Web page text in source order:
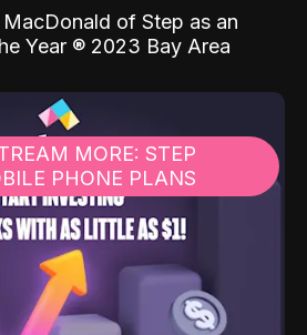
of Step as an
Year ® 2023 Bay Area
MORE: STEP
PHONE PLANS